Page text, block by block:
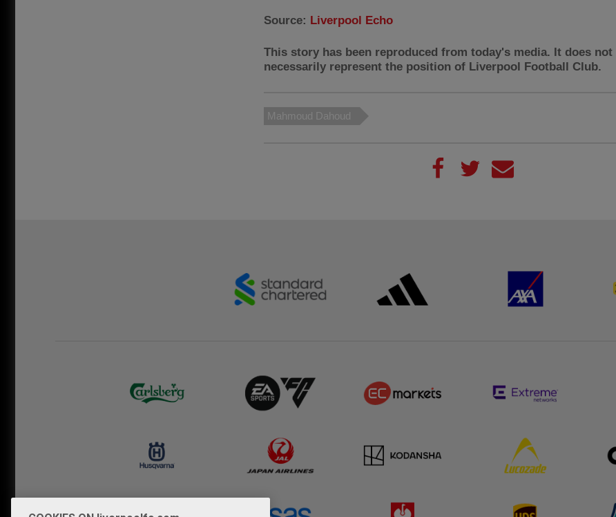
Source: Liverpool Echo
This story has been reproduced from today's media. It does not
necessarily represent the position of Liverpool Football Club.
Mahmoud Dahoud